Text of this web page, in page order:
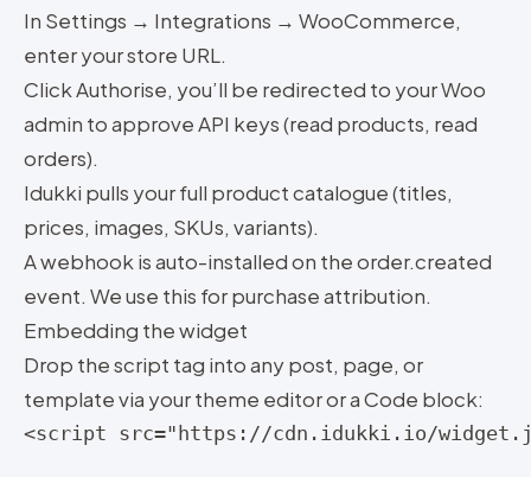
In Settings → Integrations → WooCommerce,
enter your store URL.
Click Authorise, you’ll be redirected to your Woo
admin to approve API keys (read products, read
orders).
Idukki pulls your full product catalogue (titles,
prices, images, SKUs, variants).
A webhook is auto-installed on the order.created
event. We use this for purchase attribution.
Embedding the widget
Drop the script tag into any post, page, or
template via your theme editor or a Code block:
<script src="https://cdn.idukki.io/